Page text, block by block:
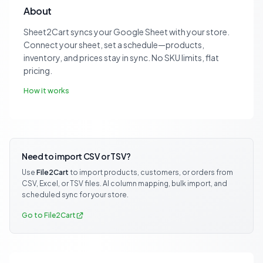
About
Sheet2Cart syncs your Google Sheet with your store.
Connect your sheet, set a schedule—products,
inventory, and prices stay in sync. No SKU limits, flat
pricing.
How it works
Need to import CSV or TSV?
Use File2Cart to import products, customers, or orders from
CSV, Excel, or TSV files. AI column mapping, bulk import, and
scheduled sync for your store.
Go to File2Cart